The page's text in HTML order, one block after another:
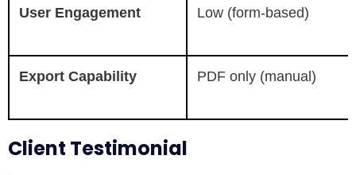
User Engagement Low (form-based)
Export Capability PDF only (manual)
Client Testimonial